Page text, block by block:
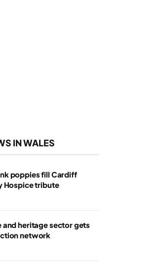
IN WALES
poppies fill Cardiff
Hospice tribute
and heritage sector gets
network